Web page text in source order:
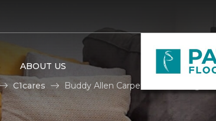
ABOUT US
C1cares Buddy Allen Carpet One Building